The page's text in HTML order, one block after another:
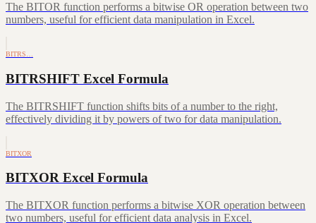
The BITOR function performs a bitwise OR operation between two
numbers, useful for efficient data manipulation in Excel.
BITRS…
BITRSHIFT Excel Formula
The BITRSHIFT function shifts bits of a number to the right,
effectively dividing it by powers of two for data manipulation.
BITXOR
BITXOR Excel Formula
The BITXOR function performs a bitwise XOR operation between
two numbers, useful for efficient data analysis in Excel.